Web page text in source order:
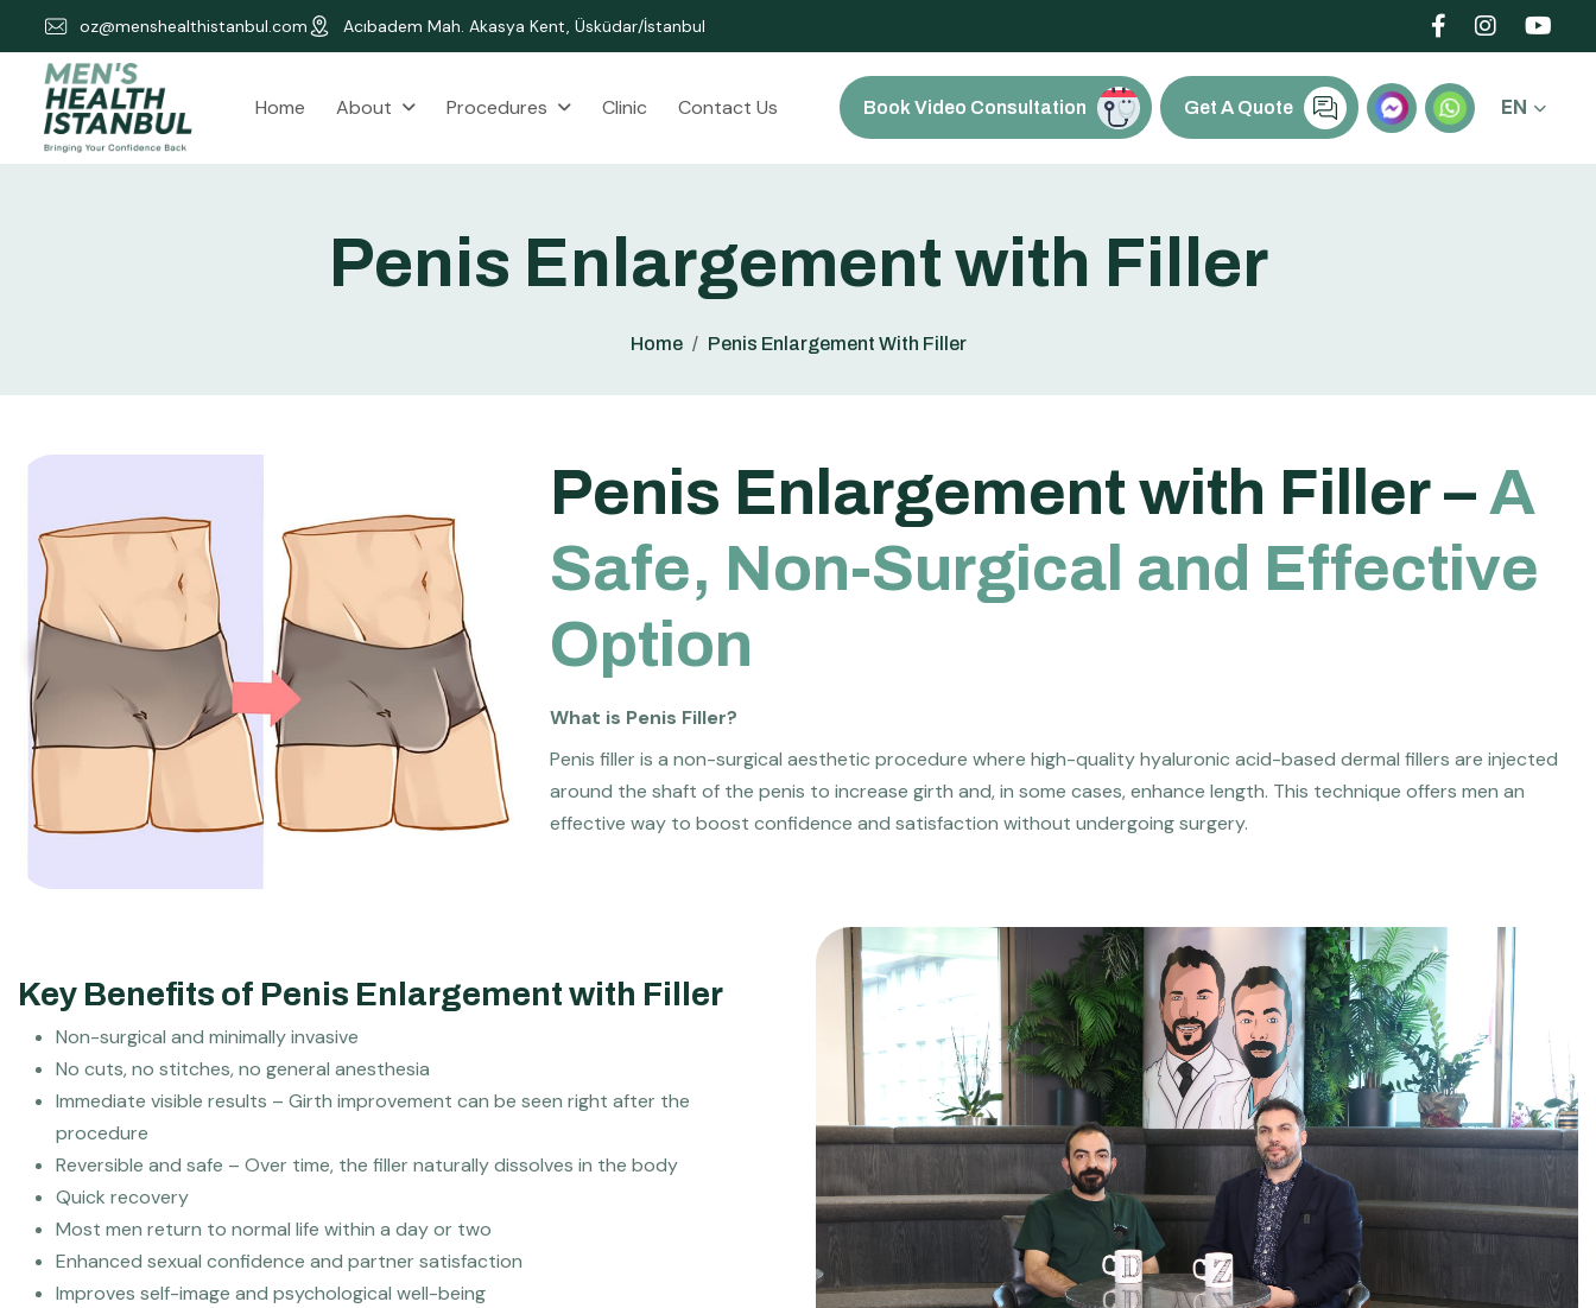
oz@menshealthistanbul.com Acıbadem Mah. Akasya Kent, Üsküdar/İstanbul
Home About Procedures Clinic Contact Us Book Video Consultation Get A Quote EN
Penis En argementwit h Fi er
Home Penis Enlargement With Filler
Penis En argement with Fi er– A
Safe, Non-Surgica and Effective
Option
What is Penis Filler?
Penis filler is a non-surgical aesthetic procedure where high-quality hyaluronic acid-based dermal fillers are injected
around the shaft of the penis to increase girth and, in some cases, enhance length. This technique offers men an
effective way to boost confidence and satisfaction without undergoing surgery.
Key Benefits of Penis Enlargement with Filler
Non-surgical and minimally invasive
No cuts, no stitches, no general anesthesia
Immediate visible results – Girth improvement can be seen right after the
procedure
Reversible and safe – Over time, the filler naturally dissolves in the body
Quick recovery
Most men return to normal life within a day or two
Enhanced sexual confidence and partner satisfaction
Improves self-image and psychological well-being